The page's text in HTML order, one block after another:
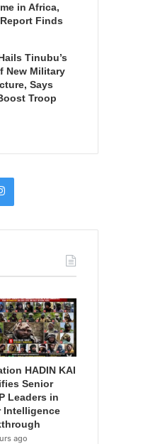
in Africa,
Finds
Tinubu’s
New Military
Says
Troop
HADIN KAI
Senior
Leaders in
Intelligence
ago